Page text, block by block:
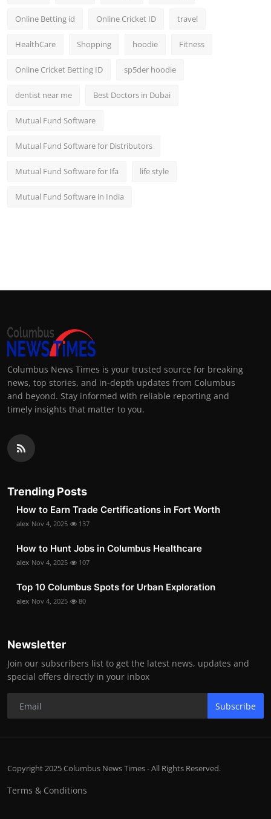
Online Betting id Online Cricket ID travel
HealthCare Shopping hoodie Fitness
Online Cricket Betting ID sp5der hoodie
dentist near me Best Doctors in Dubai
Mutual Fund Software
Mutual Fund Software for Distributors
Mutual Fund Software for Ifa life style
Mutual Fund Software in India
Columbus News Times is your trusted source for breaking
news, top stories, and in-depth updates from Columbus
and beyond. Stay informed with reliable reporting and
timely insights that matter to you.
Trending Posts
How to Earn Trade Certifications in Fort Worth
alex Nov 4, 2025 137
How to Hunt Jobs in Columbus Healthcare
alex Nov 4, 2025 107
Top 10 Columbus Spots for Urban Exploration
alex Nov 4, 2025 80
Newsletter
Join our subscribers list to get the latest news, updates and
special offers directly in your inbox
Subscribe
Copyright 2025 Columbus News Times - All Rights Reserved.
Terms & Conditions